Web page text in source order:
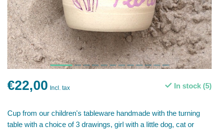
€22,00 Incl. tax In stock (5)
Cup from our children's tableware handmade with the turning
table with a choice of 3 drawings, girl with a little dog, cat or